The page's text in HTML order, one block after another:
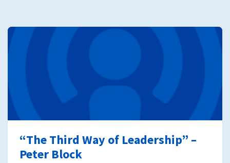
“The Third Way of Leadership” –
Peter Block